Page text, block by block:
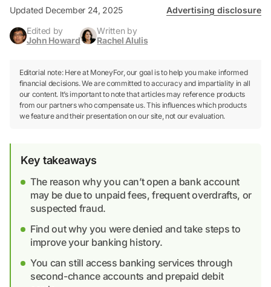
Updated December 24, 2025
Advertising disclosure
Edited by
John Howard
Written by
Rachel Alulis
Editorial note: Here at MoneyFor, our goal is to help you make informed
financial decisions. We are committed to accuracy and impartiality in all
our content. It’s important to note that articles may reference products
from our partners who compensate us. This influences which products
we feature and their presentation on our site, not our evaluation.
Key takeaways
The reason why you can’t open a bank account
may be due to unpaid fees, frequent overdrafts, or
suspected fraud.
Find out why you were denied and take steps to
improve your banking history.
You can still access banking services through
second-chance accounts and prepaid debit